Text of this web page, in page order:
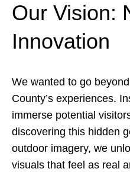
Our Vision:
Innovation
We wanted to go
County’s experiences.
immerse potential
discovering this hidden
outdoor imagery, we
visuals that feel as real